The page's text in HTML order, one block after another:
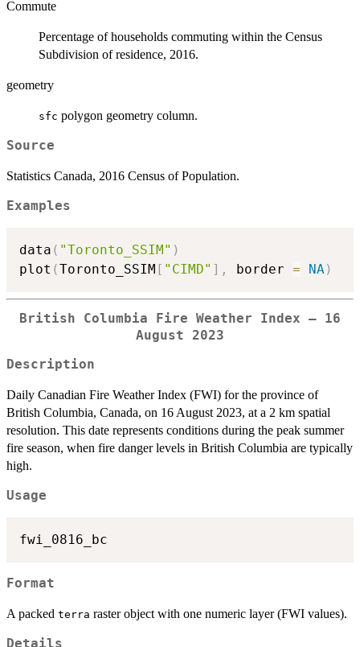
Commute
Percentage of households commuting within the Census
Subdivision of residence, 2016.
geometry
sfc polygon geometry column.
Source
Statistics Canada, 2016 Census of Population.
Examples
data ( "Toronto_SSIM" )
plot (Toronto_SSIM [ "CIMD" ] , border = NA)
British Columbia Fire Weather Index — 16
August 2023
Description
Daily Canadian Fire Weather Index (FWI) for the province of
British Columbia, Canada, on 16 August 2023, at a 2 km spatial
resolution. This date represents conditions during the peak summer
fire season, when fire danger levels in British Columbia are typically
high.
Usage
Format
A packed terra raster object with one numeric layer (FWI values).
Details